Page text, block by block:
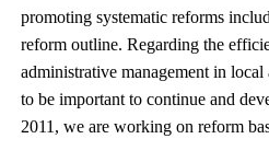
promoting systematic reforms
reform outline. Regarding the
administrative management in
to be important to continue and
2011, we are working on reform